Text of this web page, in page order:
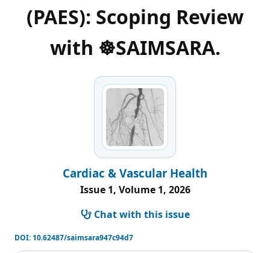
(PAES): Scoping Review
with ☸️SAIMSARA.
Cardiac & Vascular Health
Issue 1, Volume 1, 2026
Chat with this issue
DOI:10.62487/saimsara947c94d7